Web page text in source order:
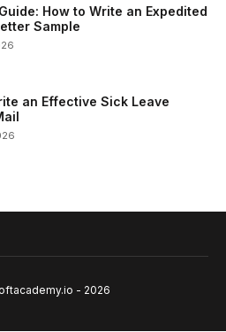
How to Write an Expedited
Sample
an Effective Sick Leave
- 2026